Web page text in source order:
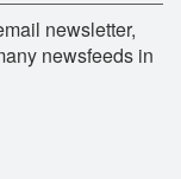
newsletter,
newsfeeds in